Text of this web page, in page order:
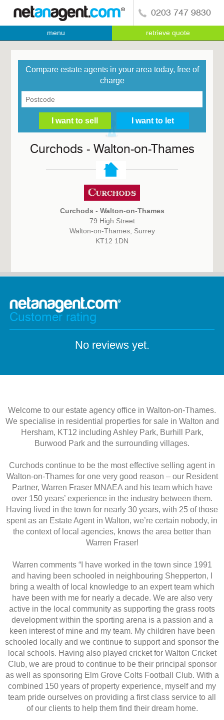
0203 747 9830
menu retrieve quote
Compare estate agents in your area today, free of
charge
Curchods - Walton-on-Thames
Curchods - Walton-on-Thames
79 High Street
Walton-on-Thames, Surrey
KT12 1DN
Customer rating
No reviews yet.
Welcome to our estate agency office in Walton-on-Thames.
We specialise in residential properties for sale in Walton and
Hersham, KT12 including Ashley Park, Burhill Park,
Burwood Park and the surrounding villages.
Curchods continue to be the most effective selling agent in
Walton-on-Thames for one very good reason – our Resident
Partner, Warren Fraser MNAEA and his team which have
over 150 years’ experience in the industry between them.
Having lived in the town for nearly 30 years, with 25 of those
spent as an Estate Agent in Walton, we’re certain nobody, in
the context of local agencies, knows the area better than
Warren Fraser!
Warren comments “I have worked in the town since 1991
and having been schooled in neighbouring Shepperton, I
bring a wealth of local knowledge to an expert team which
have been with me for nearly a decade. We are also very
active in the local community as supporting the grass roots
development within the sporting arena is a passion and a
keen interest of mine and my team. My children have been
schooled locally and we continue to support and sponsor the
local schools. Having also played cricket for Walton Cricket
Club, we are proud to continue to be their principal sponsor
as well as sponsoring Elm Grove Colts Football Club. With a
combined 150 years of property experience, myself and my
team pride ourselves on providing a first class service to all
of our clients to help them find their dream home.